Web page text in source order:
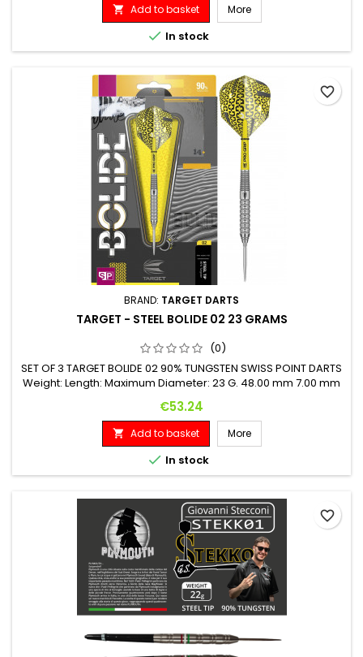
 Add to basket More
 In stock
BRAND: TARGET DARTS
TARGET - STEEL BOLIDE 02 23 GRAMS
(0)
SET OF 3 TARGET BOLIDE 02 90% TUNGSTEN SWISS POINT DARTS
Weight: Length: Maximum Diameter: 23 G. 48.00 mm 7.00 mm
Price
€53.24
 Add to basket More
 In stock
favorite_border
favorite_border